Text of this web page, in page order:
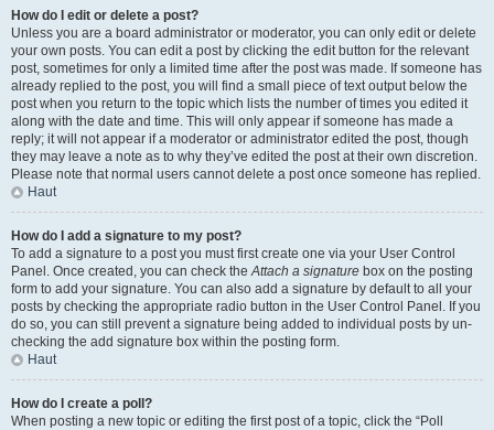
How do I edit or delete a post?
Unless you are a board administrator or moderator, you can only edit or delete
your own posts. You can edit a post by clicking the edit button for the relevant
post, sometimes for only a limited time after the post was made. If someone has
already replied to the post, you will find a small piece of text output below the
post when you return to the topic which lists the number of times you edited it
along with the date and time. This will only appear if someone has made a
reply; it will not appear if a moderator or administrator edited the post, though
they may leave a note as to why they’ve edited the post at their own discretion.
Please note that normal users cannot delete a post once someone has replied.
Haut
How do I add a signature to my post?
To add a signature to a post you must first create one via your User Control
Panel. Once created, you can check theAttach a signature box on the posting
form to add your signature. You can also add a signature by default to all your
posts by checking the appropriate radio button in the User Control Panel. If you
do so, you can still prevent a signature being added to individual posts by un-
checking the add signature box within the posting form.
Haut
How do I create a poll?
When posting a new topic or editing the first post of a topic, click the “Poll